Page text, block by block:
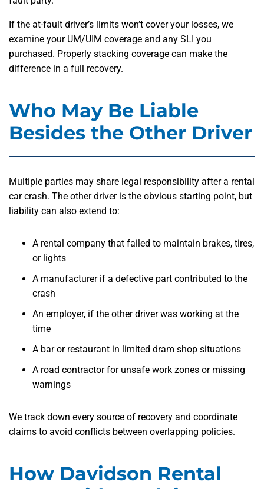
If the at-fault driver’s limits won’t cover your losses, we
examine your UM/UIM coverage and any SLI you
purchased. Properly stacking coverage can make the
difference in a full recovery.
Who May Be Liable
Besides the Other Driver
Multiple parties may share legal responsibility after a rental
car crash. The other driver is the obvious starting point, but
liability can also extend to:
A rental company that failed to maintain brakes, tires,
or lights
A manufacturer if a defective part contributed to the
crash
An employer, if the other driver was working at the
time
A bar or restaurant in limited dram shop situations
A road contractor for unsafe work zones or missing
warnings
We track down every source of recovery and coordinate
claims to avoid conflicts between overlapping policies.
How Davidson Rental